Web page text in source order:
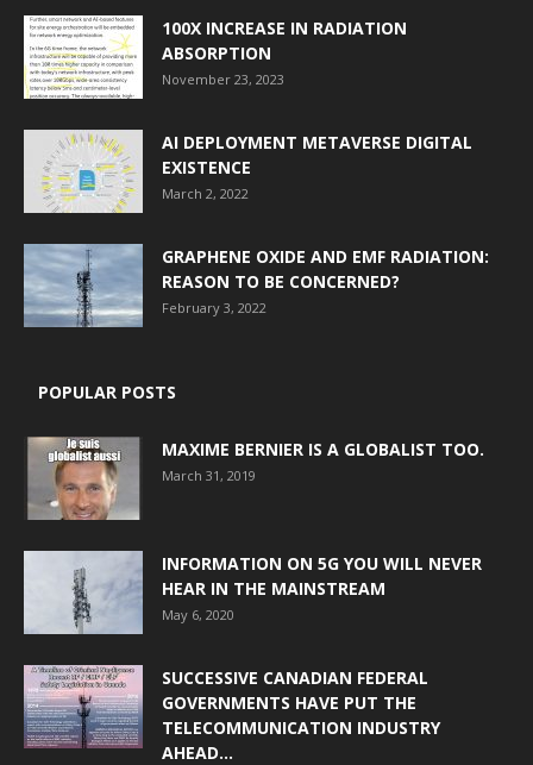
100X INCREASE IN RADIATION
ABSORPTION
November 23, 2023
AI DEPLOYMENT METAVERSE DIGITAL
EXISTENCE
March 2, 2022
GRAPHENE OXIDE AND EMF RADIATION:
REASON TO BE CONCERNED?
February 3, 2022
POPULAR POSTS
MAXIME BERNIER IS A GLOBALIST TOO.
March 31, 2019
INFORMATION ON 5G YOU WILL NEVER
HEAR IN THE MAINSTREAM
May 6, 2020
SUCCESSIVE CANADIAN FEDERAL
GOVERNMENTS HAVE PUT THE
TELECOMMUNICATION INDUSTRY
AHEAD...